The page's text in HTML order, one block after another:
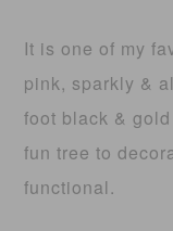
It is one of my
pink, sparkly &
foot black &
fun tree to
functional.